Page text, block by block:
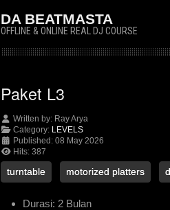
DA BEATMASTA
OFFLINE & ONLINE REAL DJ COURSE
Paket L3
Written by: Ray Arya
Category: LEVELS
Published: 08 May 2026
Hits: 387
turntable motorized platters
Durasi: 2 Bulan